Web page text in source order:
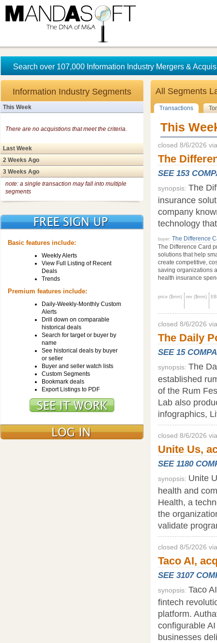
Search over 107,000 Information Industry Mergers &
Information Industry Segments
This Week
There are no acquistions that meet the criteria.
Last Week
2 Weeks Ago
3 Weeks Ago
note: a single transaction may fall into multiple
segments
Basic features include:
Weekly Alerts
View Full Listing of Recent
Deals
Trends
Premium features include:
Daily-Weekly-Monthly Custom
Alerts
Drill down on comparable
historical deals
Search for target or buyer by
name
See historical deals by buyer
or seller
Buyer and seller watch lists
Custom Segments
Bookmark deals
Export Listings to PDF
All Segments
Transactions
This
closed 8/6/2026
The
SEE 153
synopsis: The
insurance
company
technology
buyer: The Difference
The Difference Card
solutions that help
create competitive,
saving organizations
health insurance
price ($mm) rev ($mm)
closed 8/6/2026
The Daily
SEE 15
synopsis: The
established
of the Rum
Lab also
infographics,
closed 8/6/2026
Unite Us,
SEE 1180
synopsis: Unite
health and
Health, a
the
validate
closed 8/5/2026
Taco AI,
SEE 3107
synopsis: Taco
fintech
platform.
configurable
businesses